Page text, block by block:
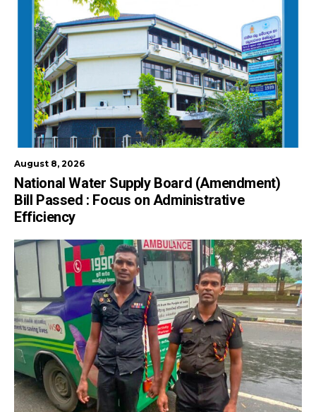
August 8, 2026
National Water Supply Board (Amendment)
Bill Passed : Focus on Administrative
Efficiency